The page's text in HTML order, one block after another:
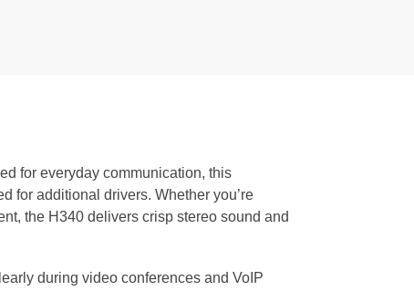
for everyday communication, this
for additional drivers. Whether you’re
the H340 delivers crisp stereo sound and
during video conferences and VoIP